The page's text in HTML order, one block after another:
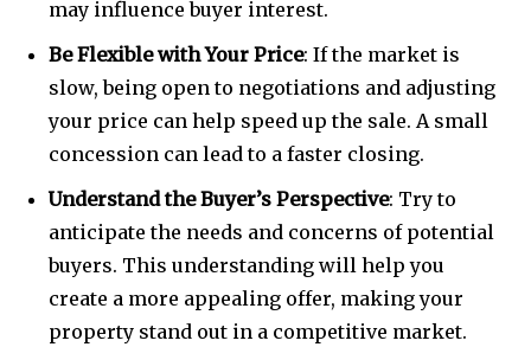
may influence buyer interest.
Be Flexible with Your Price: If the market is
slow, being open to negotiations and adjusting
your price can help speed up the sale. A small
concession can lead to a faster closing.
Understand the Buyer’s Perspective: Try to
anticipate the needs and concerns of potential
buyers. This understanding will help you
create a more appealing offer, making your
property stand out in a competitive market.